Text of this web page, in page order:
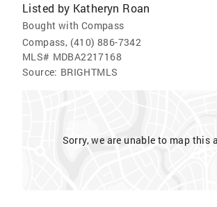
Listed by Katheryn Roan
Bought with Compass
Compass, (410) 886-7342
MLS# MDBA2217168
Source: BRIGHTMLS
Sorry, we are unable to map this